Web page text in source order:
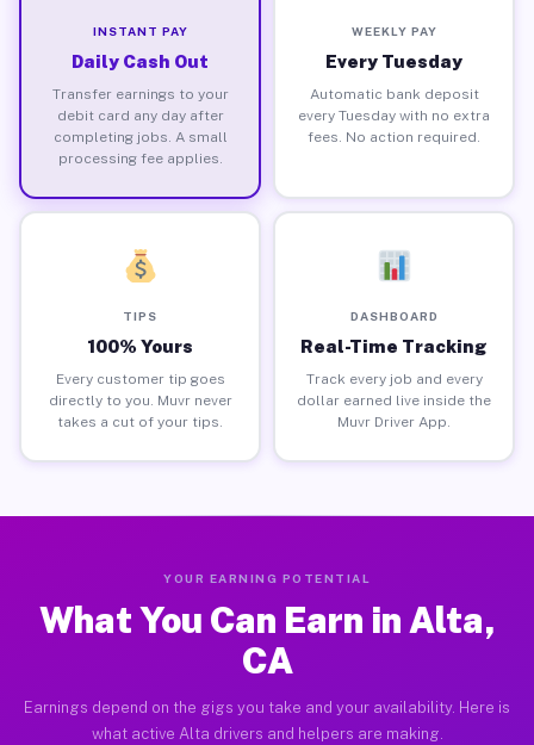
INSTANT PAY
Daily Cash Out
Transfer earnings to your
debit card any day after
completing jobs. A small
processing fee applies.
WEEKLY PAY
Every Tuesday
Automatic bank deposit
every Tuesday with no extra
fees. No action required.
TIPS
100% Yours
Every customer tip goes
directly to you. Muvr never
takes a cut of your tips.
DASHBOARD
Real-Time Tracking
Track every job and every
dollar earned live inside the
Muvr Driver App.
YOUR EARNING POTENTIAL
What You Can Earn in Alta,
CA
Earnings depend on the gigs you take and your availability. Here is
what active Alta drivers and helpers are making.